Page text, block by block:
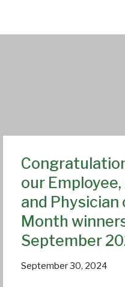
our Employee,
and Physician
Month
September
September 30, 2024